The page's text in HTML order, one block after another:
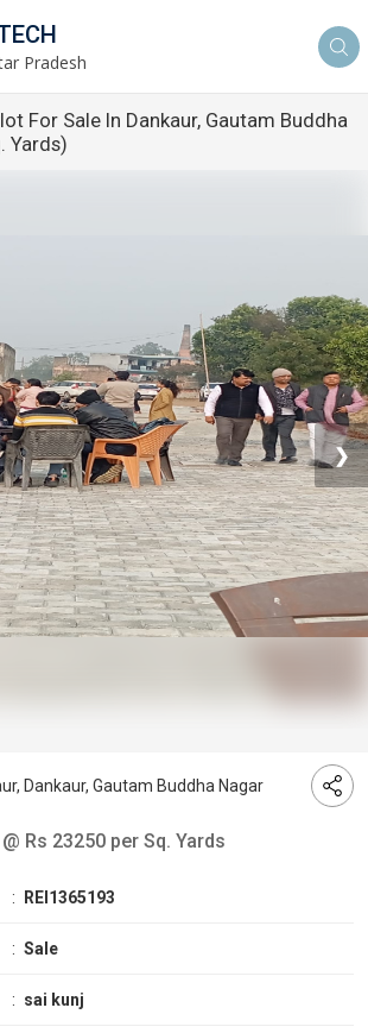
Pradesh
For Sale In Dankaur, Gautam Buddha
Yards)
❯
Dankaur, Gautam Buddha Nagar
@ Rs 23250 per Sq. Yards
: REI1365193
: Sale
: sai kunj